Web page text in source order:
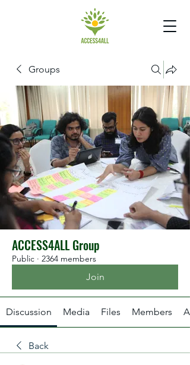
Groups
ACCESS4ALL Group
Public · 2364 members
Join
Discussion Media Files Members
Back